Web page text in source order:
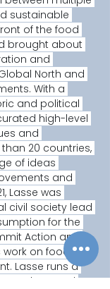
sustainable
of the food
brought about
and
North and
With a
and political
high-level
and
20 countries,
of ideas
and
Lasse was
civil society lead
for the
Action and
on food
Lasse runs a
and